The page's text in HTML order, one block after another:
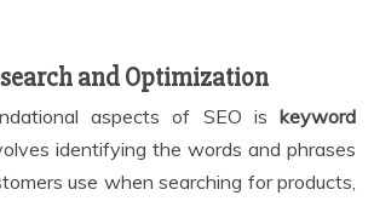
and Optimization
aspects of SEO is keyword
identifying the words and phrases
use when searching for products,